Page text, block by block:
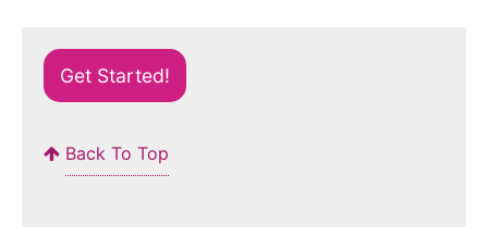
Get Started!
Back To Top